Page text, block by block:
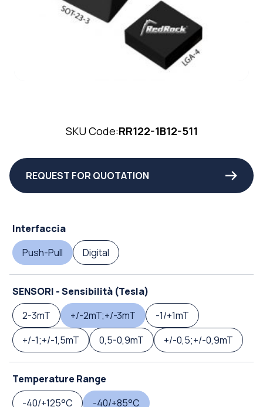
SKU Code:RR122-1B12-511
REQUEST FOR QUOTATION
Interfaccia
Push-Pull
Digital
SENSORI - Sensibilità (Tesla)
2-3mT
+/-2mT;+/-3mT
-1/+1mT
+/-1;+/-1,5mT
0,5-0,9mT +/-0,5;+/-0,9mT
Temperature Range
-40/+125°C
-40/+85°C